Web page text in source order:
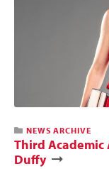
NEWS ARCHIVE
Third
Duffy